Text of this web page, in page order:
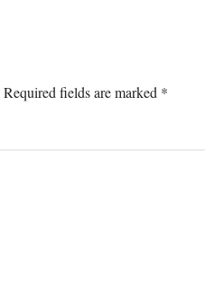
Required fields are marked *